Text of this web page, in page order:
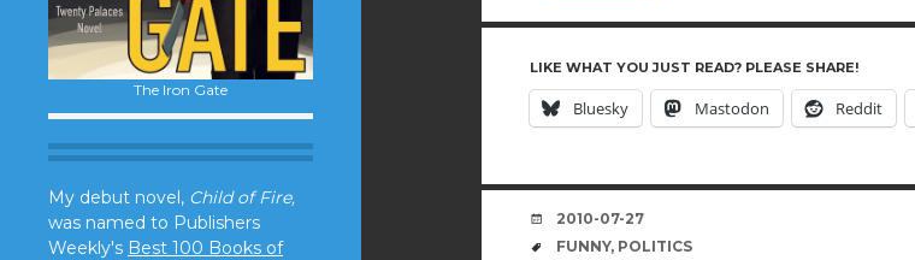
The Iron Gate
My debut novel, Child of Fire,
was named to Publishers
Weekly's Best 100 Books of
LIKE WHAT YOU JUST READ? PLEASE SHARE!
Bluesky Mastodon Reddit
DATE
2010-07-27
TAGS
FUNNY, POLITICS